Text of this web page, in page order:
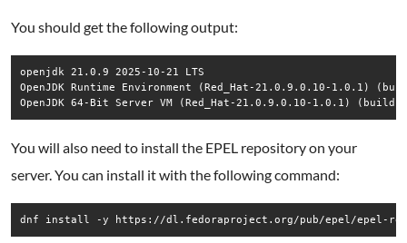
You should get the following output:
openjdk 21.0.9 2025-10-21 LTS
OpenJDK Runtime Environment (Red_Hat-21.0.9.0.10-1.0.1)
OpenJDK 64-Bit Server VM (Red_Hat-21.0.9.0.10-1.0.1) (build
You will also need to install the EPEL repository on your
server. You can install it with the following command:
dnf install -y https://dl.fedoraproject.org/pub/epel/epel-